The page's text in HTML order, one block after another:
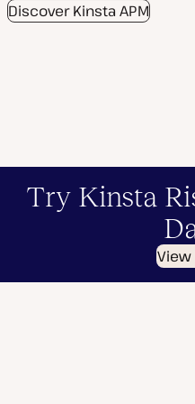
Discover Kinsta APM
Try Kinsta
View